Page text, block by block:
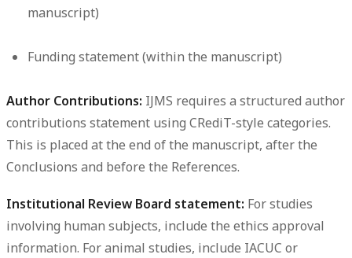
manuscript)
Funding statement (within the manuscript)
Author Contributions: IJMS requires a structured author
contributions statement using CRediT-style categories.
This is placed at the end of the manuscript, after the
Conclusions and before the References.
Institutional Review Board statement: For studies
involving human subjects, include the ethics approval
information. For animal studies, include IACUC or